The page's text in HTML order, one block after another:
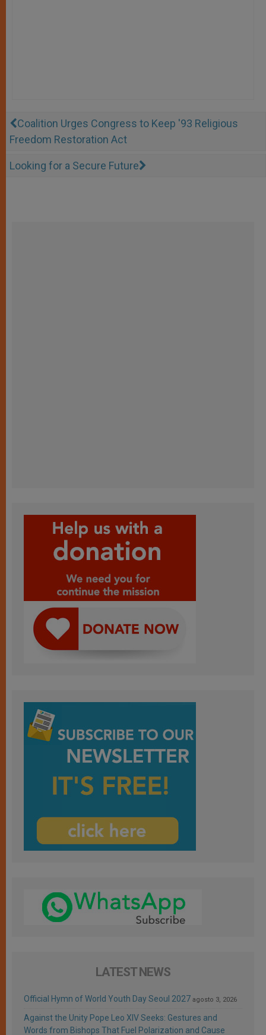
Coalition Urges Congress to Keep '93 Religious
Freedom Restoration Act
Looking for a Secure Future
LATEST NEWS
Official Hymn of World Youth Day Seoul 2027 agosto 3, 2026
Against the Unity Pope Leo XIV Seeks: Gestures and
Words from Bishops That Fuel Polarization and Cause